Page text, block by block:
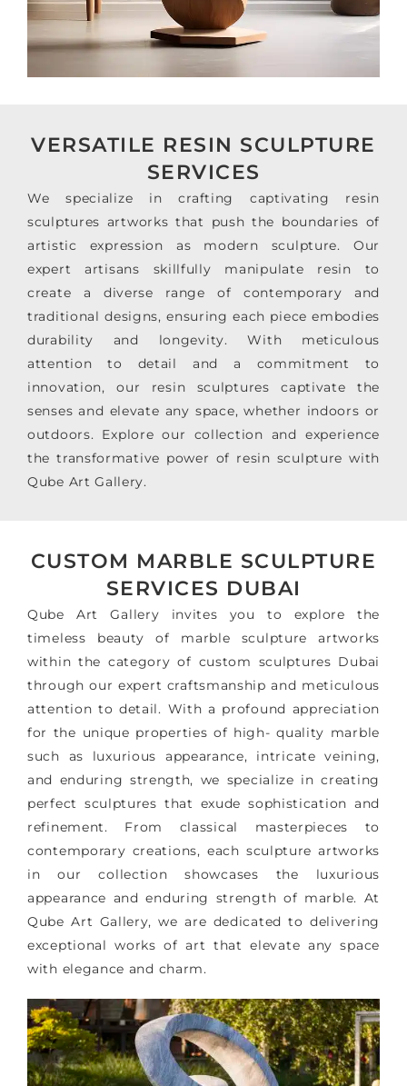
VERSATILE RESIN SCULPTURE
SERVICES
We specialize in crafting captivating resin
sculptures artworks that push the boundaries of
artistic expression as modern sculpture. Our
expert artisans skillfully manipulate resin to
create a diverse range of contemporary and
traditional designs, ensuring each piece embodies
durability and longevity. With meticulous
attention to detail and a commitment to
innovation, our resin sculptures captivate the
senses and elevate any space, whether indoors or
outdoors. Explore our collection and experience
the transformative power of resin sculpture with
Qube Art Gallery.
CUSTOM MARBLE SCULPTURE
SERVICES DUBAI
Qube Art Gallery invites you to explore the
timeless beauty of marble sculpture artworks
within the category of custom sculptures Dubai
through our expert craftsmanship and meticulous
attention to detail. With a profound appreciation
for the unique properties of high- quality marble
such as luxurious appearance, intricate veining,
and enduring strength, we specialize in creating
perfect sculptures that exude sophistication and
refinement. From classical masterpieces to
contemporary creations, each sculpture artworks
in our collection showcases the luxurious
appearance and enduring strength of marble. At
Qube Art Gallery, we are dedicated to delivering
exceptional works of art that elevate any space
with elegance and charm.